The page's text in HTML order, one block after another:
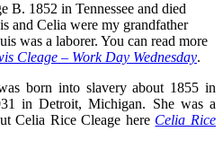
B. 1852 in Tennessee and died
and Celia were my grandfather
was a laborer. You can read more
Cleage – Work Day Wednesday.
born into slavery about 1855 in
in Detroit, Michigan. She was a
Celia Rice Cleage here Celia Rice